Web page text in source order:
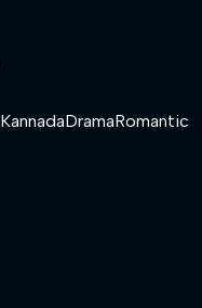
KannadaDramaRomantic